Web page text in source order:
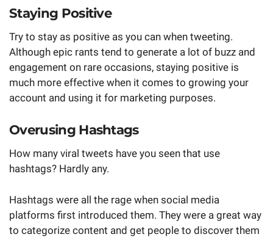
Staying Positive
Try to stay as positive as you can when tweeting.
Although epic rants tend to generate a lot of buzz and
engagement on rare occasions, staying positive is
much more effective when it comes to growing your
account and using it for marketing purposes.
Overusing Hashtags
How many viral tweets have you seen that use
hashtags? Hardly any.
Hashtags were all the rage when social media
platforms first introduced them. They were a great way
to categorize content and get people to discover them